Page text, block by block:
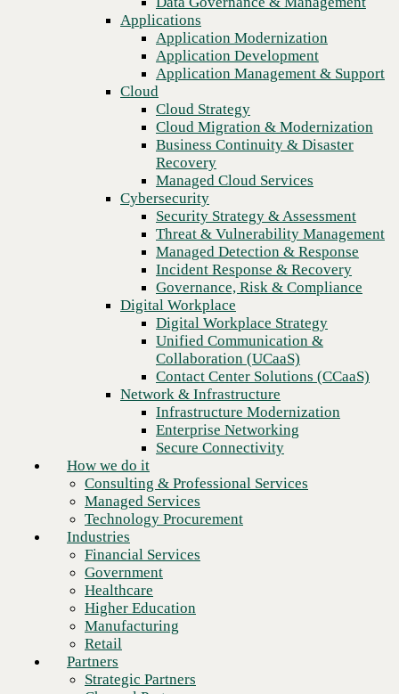
Recovery
Managed Cloud Services
Cybersecurity
Security Strategy & Assessment
Threat & Vulnerability Management
Managed Detection & Response
Incident Response & Recovery
Governance, Risk & Compliance
Digital Workplace
Digital Workplace Strategy
Unified Communication &
Collaboration (UCaaS)
Contact Center Solutions (CCaaS)
Network & Infrastructure
Infrastructure Modernization
Enterprise Networking
Secure Connectivity
Consulting & Professional Services
Managed Services
Technology Procurement
Financial Services
Higher Education
Manufacturing
Retail
Partners
Strategic Partners
Channel Partners
Insights
Newsroom
Client stories
Resources
Blog
Who we are
About us
Applications
Application Modernization
Application Development
Application Management & Support
Cloud
Cloud Strategy
Cloud Migration & Modernization
Business Continuity & Disaster
Recovery
Managed Cloud Services
Cybersecurity
Security Strategy & Assessment
Threat & Vulnerability Management
Managed Detection & Response
Incident Response & Recovery
Governance, Risk & Compliance
Digital Workplace
Digital Workplace Strategy
Unified Communication &
Collaboration (UCaaS)
Contact Center Solutions (CCaaS)
Network & Infrastructure
Infrastructure Modernization
Enterprise Networking
Secure Connectivity
How we do it
Consulting & Professional Services
Managed Services
Technology Procurement
Industries
Financial Services
Government
Healthcare
Higher Education
Manufacturing
Retail
Partners
Strategic Partners